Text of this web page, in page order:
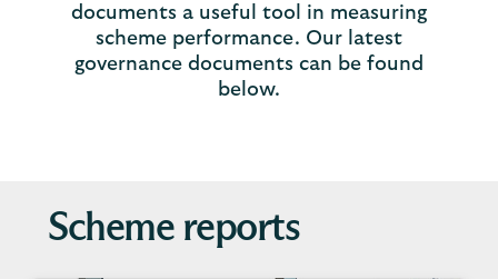
documents a useful tool in measuring
scheme performance. Our latest
governance documents can be found
below.
Scheme reports